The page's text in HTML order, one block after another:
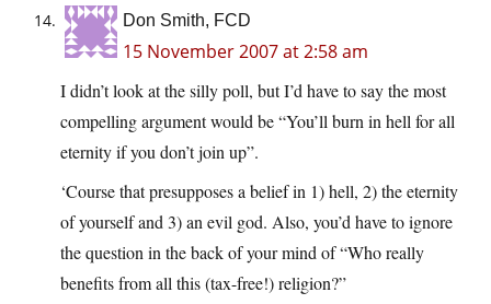
Don Smith, FCD
15 November 2007 at 2:58 am
I didn’t look at the silly poll, but I’d have to say the most
compelling argument would be “You’ll burn in hell for all
eternity if you don’t join up”.
‘Course that presupposes a belief in 1) hell, 2) the eternity
of yourself and 3) an evil god. Also, you’d have to ignore
the question in the back of your mind of “Who really
benefits from all this (tax-free!) religion?”